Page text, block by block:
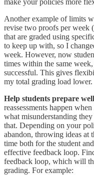
Another example of limits
revise two proofs per week
that are graded using
to keep up with, so I
week. However, now
times within the same
successful. This gives
my total grading load lower.
Help students prepare
reassessments happen
what misunderstanding
that. Depending on your
abandon, throwing ideas at
time both for the student
effective feedback loop.
feedback loop, which will
grading. For example: